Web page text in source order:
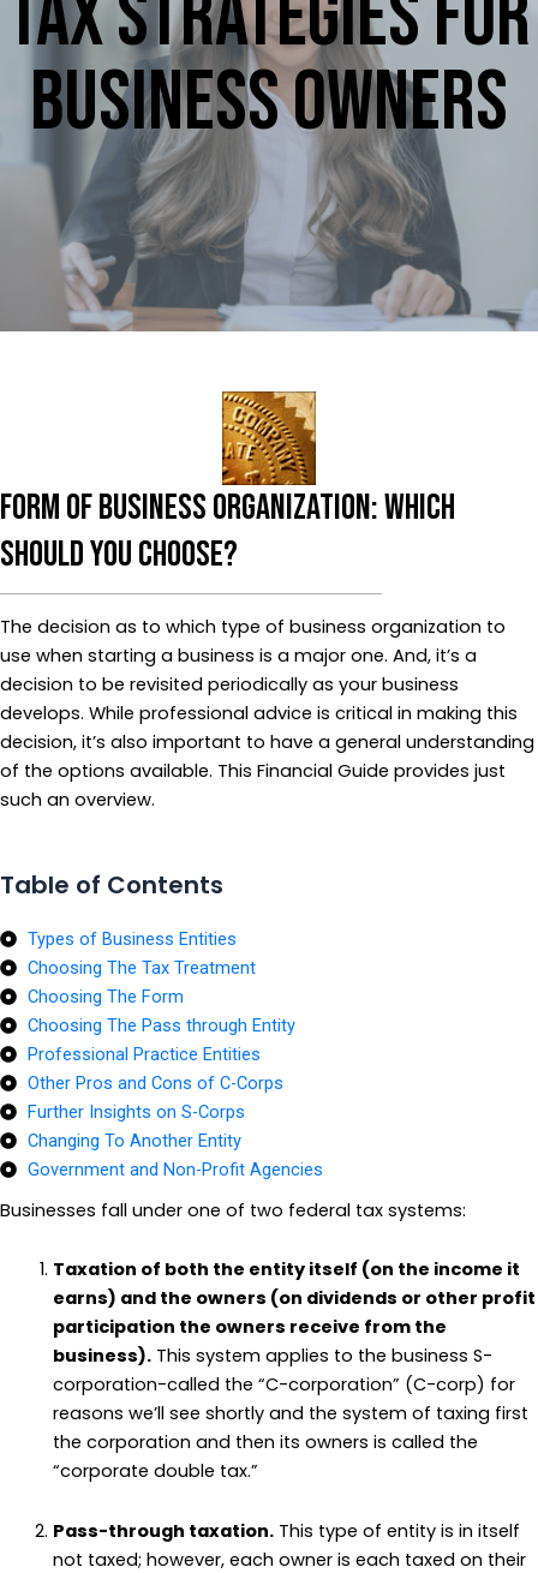
Business Owners
Form of Business Organization: Which
Should You Choose?
The decision as to which type of business organization to
use when starting a business is a major one. And, it’s a
decision to be revisited periodically as your business
develops. While professional advice is critical in making this
decision, it’s also important to have a general understanding
of the options available. This Financial Guide provides just
such an overview.
Table of Contents
Types of Business Entities
Choosing The Tax Treatment
Choosing The Form
Choosing The Pass through Entity
Professional Practice Entities
Other Pros and Cons of C-Corps
Further Insights on S-Corps
Changing To Another Entity
Government and Non-Profit Agencies
Businesses fall under one of two federal tax systems:
Taxation of both the entity itself (on the income it
earns) and the owners (on dividends or other profit
participation the owners receive from the
business).This system applies to the business S-
corporation-called the “C-corporation” (C-corp) for
reasons we’ll see shortly and the system of taxing first
the corporation and then its owners is called the
“corporate double tax.”
Pass-through taxation.This type of entity is in itself
not taxed; however, each owner is each taxed on their